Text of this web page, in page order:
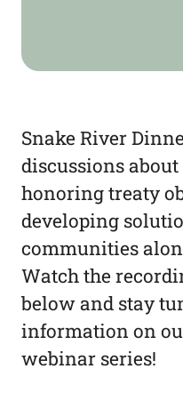
Snake River
discussions
honoring treaty
developing
communities
Watch the
below and stay
information on
webinar series!